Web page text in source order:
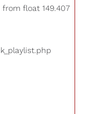
float 149.407